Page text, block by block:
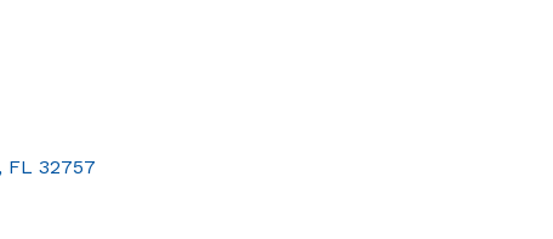
FL 32757